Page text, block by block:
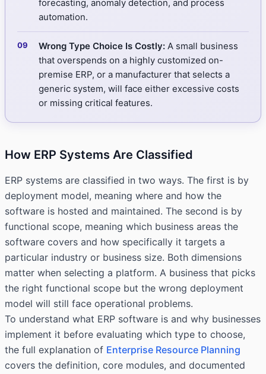
forecasting, anomaly detection, and process
automation.
Wrong Type Choice Is Costly: A small business
that overspends on a highly customized on-
premise ERP, or a manufacturer that selects a
generic system, will face either excessive costs
or missing critical features.
How ERP Systems Are Classified
ERP systems are classified in two ways. The first is by
deployment model, meaning where and how the
software is hosted and maintained. The second is by
functional scope, meaning which business areas the
software covers and how specifically it targets a
particular industry or business size. Both dimensions
matter when selecting a platform. A business that picks
the right functional scope but the wrong deployment
model will still face operational problems.
To understand what ERP software is and why businesses
implement it before evaluating which type to choose,
the full explanation of Enterprise Resource Planning
covers the definition, core modules, and documented